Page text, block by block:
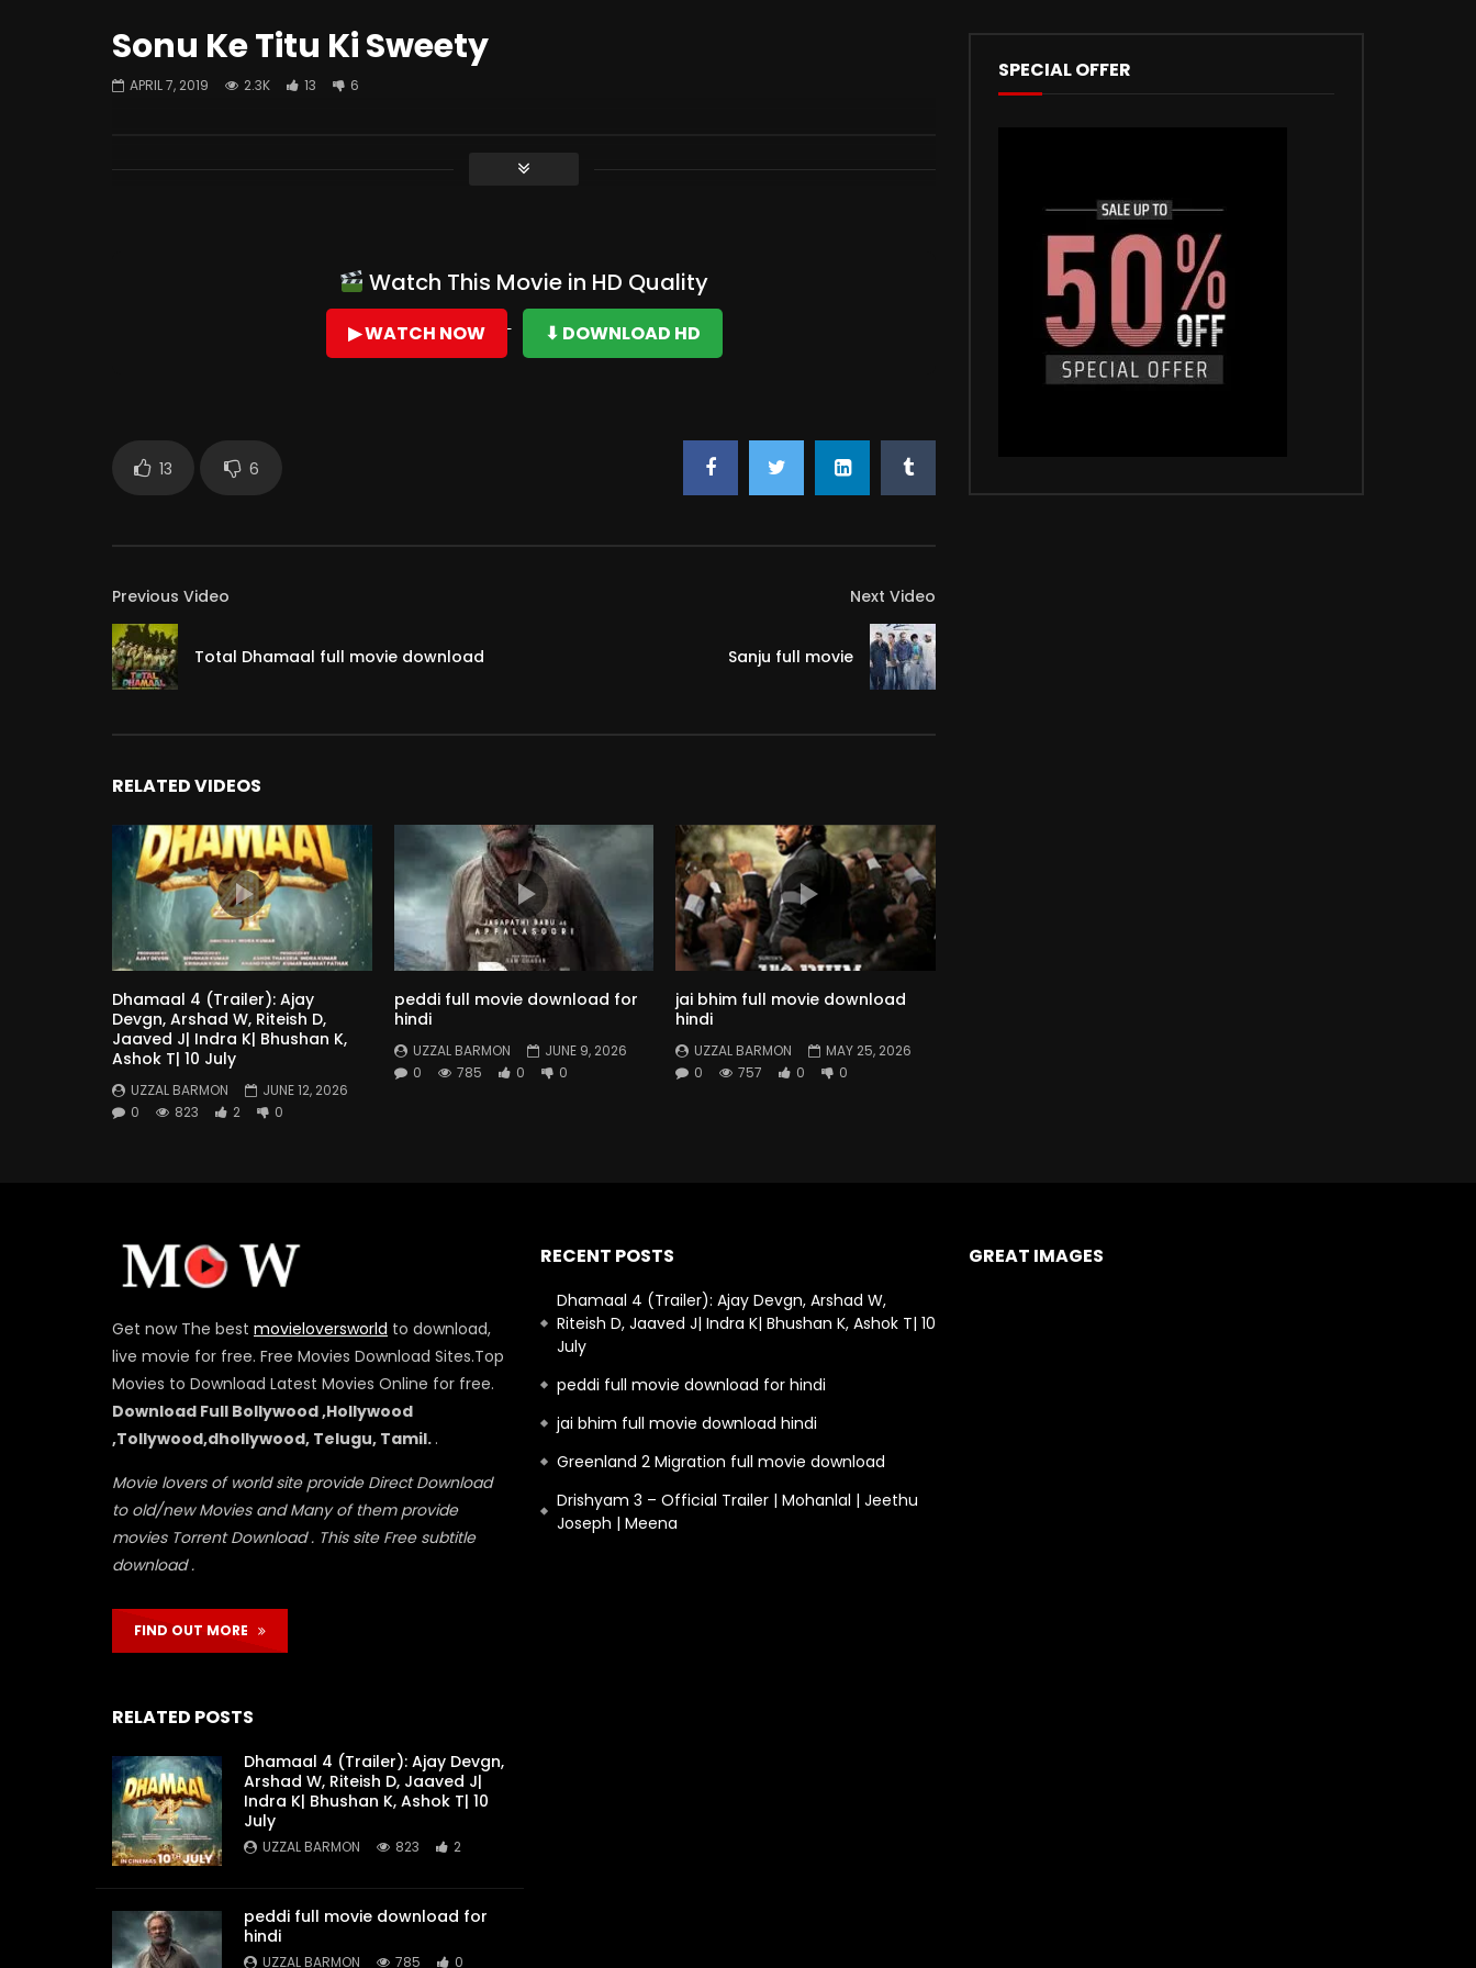
Sonu Ke Titu Ki Sweety
APRIL 7, 2019 2.3K 13 6
Watch This Movie in HD Quality
▶ WATCH NOW ⬇ DOWNLOAD HD
13 6
Previous Video
Total Dhamaal full movie download
Next Video
Sanju full movie
RELATED VIDEOS
Dhamaal 4 (Trailer): Ajay
Devgn, Arshad W, Riteish D,
Jaaved J| Indra K| Bhushan K,
Ashok T| 10 July
UZZAL BARMON
JUNE 12, 2026
0
823 2 0
peddi full movie download for
hindi
UZZAL BARMON
JUNE 9, 2026
0
785 0 0
jai bhim full movie download
hindi
UZZAL BARMON
MAY 25, 2026
0
757 0 0
SPECIAL OFFER
Get now The best movieloversworld to download,
live movie for free. Free Movies Download Sites.Top
Movies to Download Latest Movies Online for free.
Download Full Bollywood ,Hollywood
,Tollywood,dhollywood, Telugu, Tamil. .
Movie lovers of world site provide Direct Download
to old/new Movies and Many of them provide
movies Torrent Download . This site Free subtitle
download .
FIND OUT MORE
RECENT POSTS
Dhamaal 4 (Trailer): Ajay Devgn, Arshad W,
Riteish D, Jaaved J| Indra K| Bhushan K, Ashok T| 10
July
peddi full movie download for hindi
jai bhim full movie download hindi
Greenland 2 Migration full movie download
Drishyam 3 – Official Trailer | Mohanlal | Jeethu
Joseph | Meena
GREAT IMAGES
RELATED POSTS
Dhamaal 4 (Trailer): Ajay Devgn,
Arshad W, Riteish D, Jaaved J|
Indra K| Bhushan K, Ashok T| 10
July
UZZAL BARMON 823 2
peddi full movie download for
hindi
UZZAL BARMON 785 0